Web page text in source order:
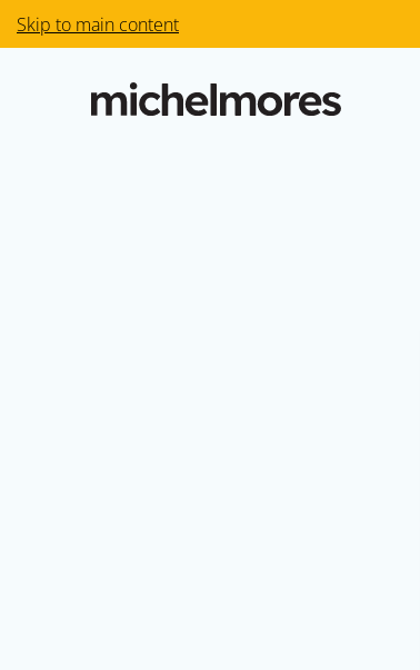
Skip to main content